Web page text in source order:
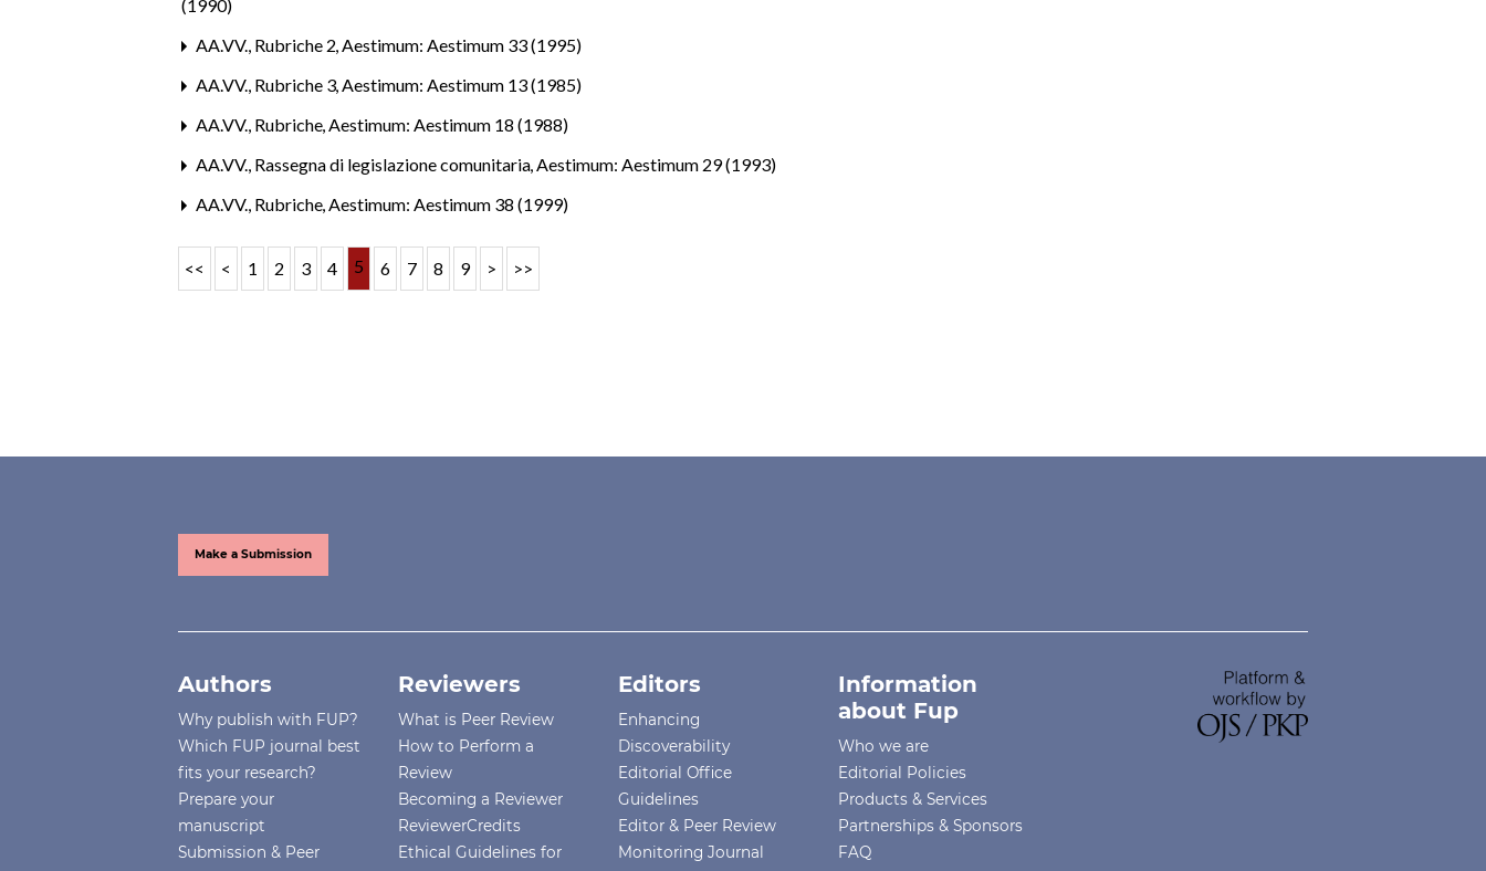
(1990)
AA.VV., Rubriche 2,Aestimum: Aestimum 33 (1995)
AA.VV., Rubriche 3,Aestimum: Aestimum 13 (1985)
AA.VV., Rubriche,Aestimum: Aestimum 18 (1988)
AA.VV., Rassegna di legislazione comunitaria,Aestimum: Aestimum 29 (1993)
AA.VV., Rubriche,Aestimum: Aestimum 38 (1999)
<< < 1 2 3 4 5 6 7 8 9 > >>
Make a Submission
Authors
Why publish with FUP?
Which FUP journal best
fits your research?
Prepare your
manuscript
Submission & Peer
Reviewers
What is Peer Review
How to Perform a
Review
Becoming a Reviewer
ReviewerCredits
Ethical Guidelines for
Editors
Enhancing
Discoverability
Editorial Office
Guidelines
Editor & Peer Review
Monitoring Journal
Information
about Fup
Who we are
Editorial Policies
Products & Services
Partnerships & Sponsors
FAQ